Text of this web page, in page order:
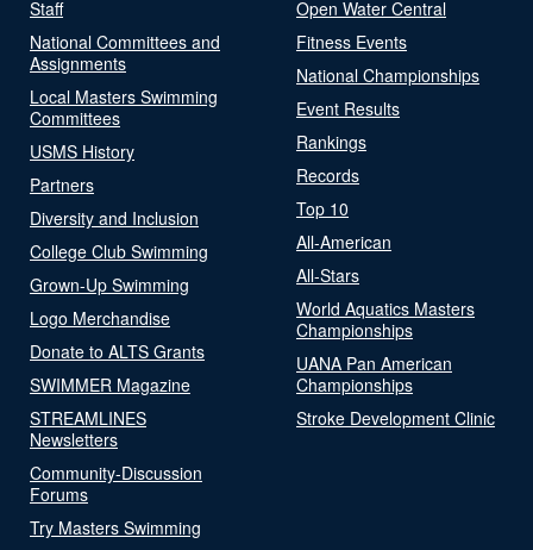
Staff
National Committees and
Assignments
Local Masters Swimming
Committees
USMS History
Partners
Diversity and Inclusion
College Club Swimming
Grown-Up Swimming
Logo Merchandise
Donate to ALTS Grants
SWIMMER Magazine
STREAMLINES
Newsletters
Community-Discussion
Forums
Try Masters Swimming
Open Water Central
Fitness Events
National Championships
Event Results
Rankings
Records
Top 10
All-American
All-Stars
World Aquatics Masters
Championships
UANA Pan American
Championships
Stroke Development Clinic